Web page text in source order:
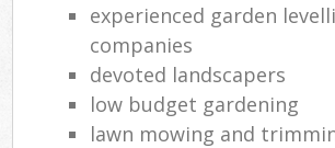
experienced garden
companies
devoted landscapers
low budget gardening
lawn mowing and